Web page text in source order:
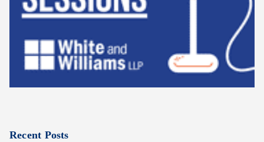
Recent Posts